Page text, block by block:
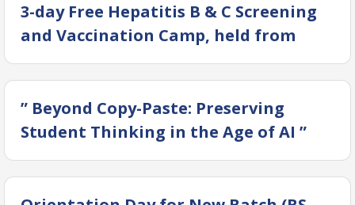
3-day Free Hepatitis B & C Screening
and Vaccination Camp, held from
February 12–14, 2026 at OICD, DUHS
” Beyond Copy-Paste: Preserving
Student Thinking in the Age of AI ”
(Interactive Session)